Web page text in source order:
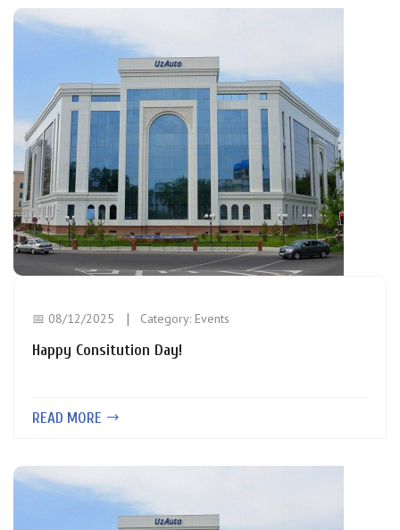
📅 08/12/2025 Category: Events
Happy Consitution Day!
READ MORE